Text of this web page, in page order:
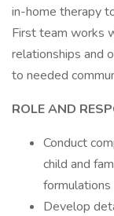
in-home therapy
First team works
relationships and
to needed
ROLE AND
Conduct
child and
formulations
Develop